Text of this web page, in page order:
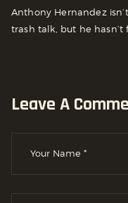
Anthony Hernandez
trash talk, but he hasn’t
Leave A